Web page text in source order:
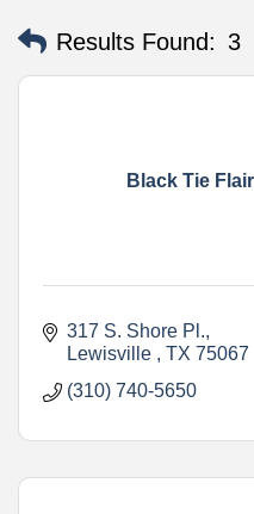
Results Found: 3
Black Tie
317 S. Shore Pl.
Lewisville
TX 75067
(310) 740-5650